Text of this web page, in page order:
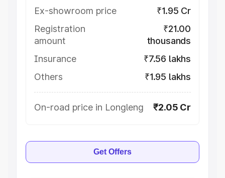
Ex-showroom price
₹1.95 Cr
Registration
amount
₹21.00
thousands
Insurance
₹7.56 lakhs
Others
₹1.95 lakhs
On-road price in Longleng ₹2.05 Cr
Get Offers